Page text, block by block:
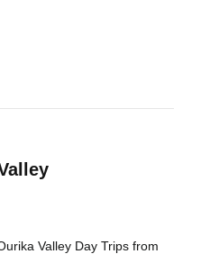
Valley Day Trips from